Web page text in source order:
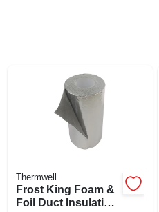
STORE INFORMATION
Thermwell
Frost King Foam &
Foil Duct Insulation,